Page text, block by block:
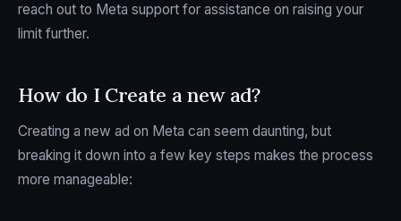
reach out to Meta support for assistance on raising your
limit further.
How do I Create a new ad?
Creating a new ad on Meta can seem daunting, but
breaking it down into a few key steps makes the process
more manageable: